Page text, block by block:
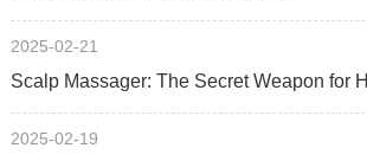
2025-02-21
Scalp Massager: The Secret Weapon for
2025-02-19